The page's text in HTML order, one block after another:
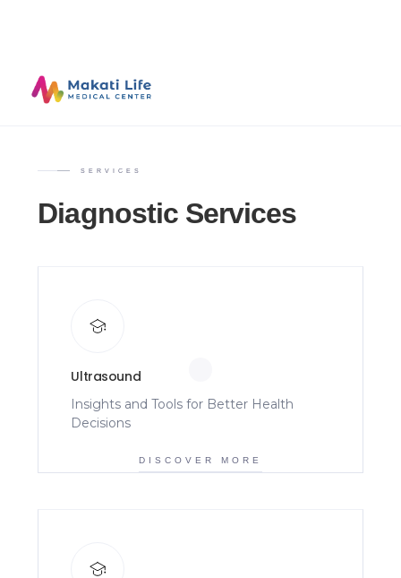
SERVICES
Diagnostic Services
Ultrasound
Insights and Tools for Better Health
Decisions
DISCOVER MORE